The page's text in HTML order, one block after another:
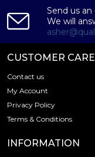
Send us an
We will
CUSTOMER CARE
Contact us
My Account
Privacy Policy
Terms & Conditions
INFORMATION